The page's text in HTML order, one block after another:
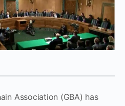
Association (GBA) has